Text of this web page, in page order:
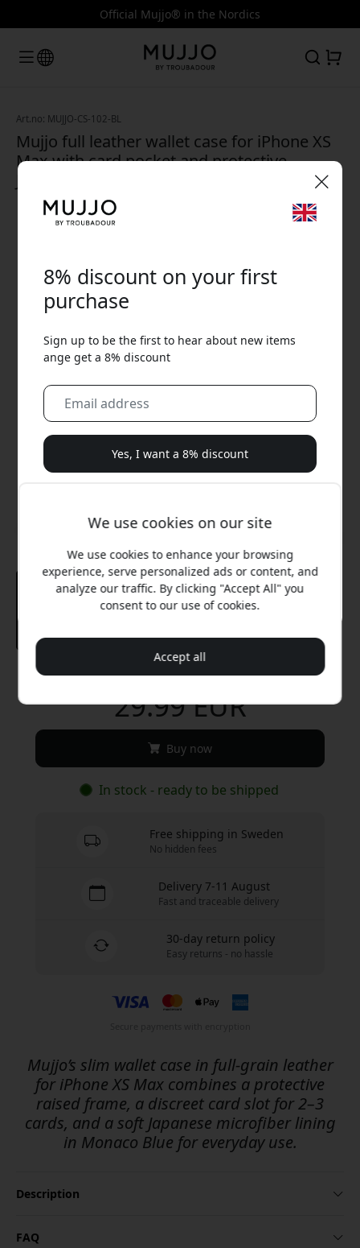
Official Mujjo® in the Nordics
Art.no: MUJJO-CS-102-BL
Mujjo full leather wallet case for iPhone XS
Max with card pocket and protective
Japanese microfiber lining - Monaco Blue
Recommended price
29.99 EUR
Buy now
In stock - ready to be shipped
Free shipping in Sweden
No hidden fees
Delivery 7-11 August
Fast and traceable delivery
30-day return policy
Easy returns - no hassle
Mujjo’s slim wallet case in full-grain leather
for iPhone XS Max combines a protective
raised frame, a discreet card slot for 2–3
cards, and a soft Japanese microfiber lining
in Monaco Blue for everyday use.
Description
FAQ
We use cookies on our site
We use cookies to enhance your browsing
experience, serve personalized ads or content, and
analyze our traffic. By clicking "Accept All" you
consent to our use of cookies.
Accept all
8% discount on your first
purchase
Sign up to be the first to hear about new items
ange get a 8% discount
Yes, I want a 8% discount
special offers.
No, I'd rather pay full price.
🎉 Your discount code:
Use this code at checkout to get 8% off.